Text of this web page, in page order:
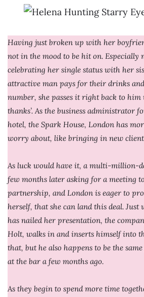
Having just broken up with her
not in the mood to be hit on. Especially
celebrating her single status with her
attractive man pays for their drinks
number, she passes it right back to him
thanks’. As the business administrator
hotel, the Spark House, London has
worry about, like bringing in new
As luck would have it, a multi-million-
few months later asking for a meeting
partnership, and London is eager to
herself, that she can land this deal. Just
has nailed her presentation, the
Holt, walks in and inserts himself into
that, but he also happens to be the
at the bar a few months ago.
As they begin to spend more time